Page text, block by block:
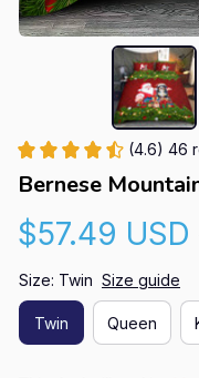
(4.6) 46
Bernese
$57.49 USD
Size: Twin Size guide
Twin Queen